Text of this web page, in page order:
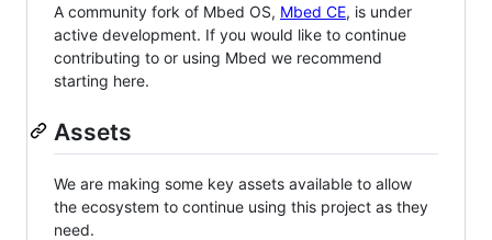
A community fork of Mbed OS, Mbed CE, is under
active development. If you would like to continue
contributing to or using Mbed we recommend
starting here.
Assets
We are making some key assets available to allow
the ecosystem to continue using this project as they
need.